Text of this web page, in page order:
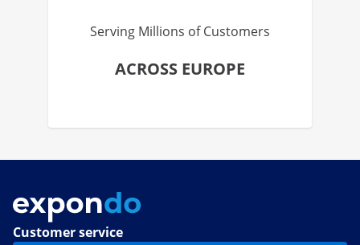
Serving Millions of Customers
ACROSS EUROPE
Customer service